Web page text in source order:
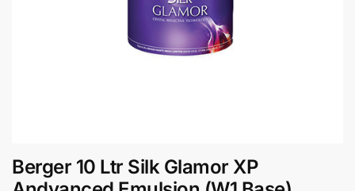
Berger 10 Ltr Silk Glamor XP